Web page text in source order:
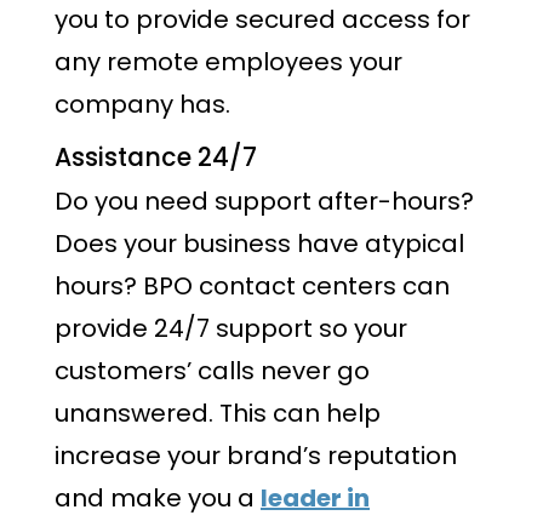
you to provide secured access for
any remote employees your
company has.
Assistance 24/7
Do you need support after-hours?
Does your business have atypical
hours? BPO contact centers can
provide 24/7 support so your
customers’ calls never go
unanswered. This can help
increase your brand’s reputation
and make you a leader in